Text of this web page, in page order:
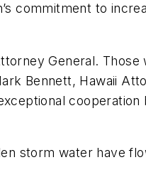
commitment to
General. Those
Bennett, Hawaii
cooperation
storm water have